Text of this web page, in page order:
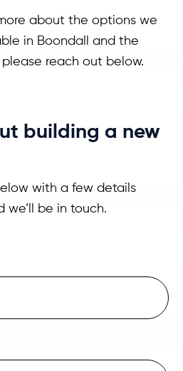
about the options we
in Boondall and the
reach out below.
building a new
with a few details
be in touch.